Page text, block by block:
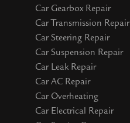
Car Gearbox Repair
Car Transmission Repair
Car Steering Repair
Car Suspension Repair
Car Leak Repair
Car AC Repair
Car Overheating
Car Electrical Repair